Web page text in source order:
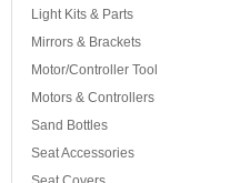
Light Kits & Parts
Mirrors & Brackets
Motor/Controller Tool
Motors & Controllers
Sand Bottles
Seat Accessories